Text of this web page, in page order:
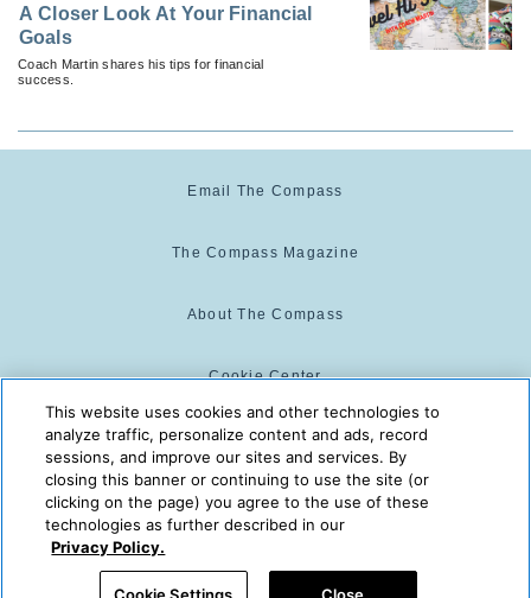
A Closer Look At Your Financial
Goals
Coach Martin shares his tips for financial
success.
Email The Compass
The Compass Magazine
About The Compass
Cookie Center
Cookie Policy
The Compass is powered by:
© 2025 The Compass. CST
2139014-20
This website uses cookies and other technologies to
analyze traffic, personalize content and ads, record
sessions, and improve our sites and services. By
closing this banner or continuing to use the site (or
clicking on the page) you agree to the use of these
technologies as further described in our
Privacy Policy.